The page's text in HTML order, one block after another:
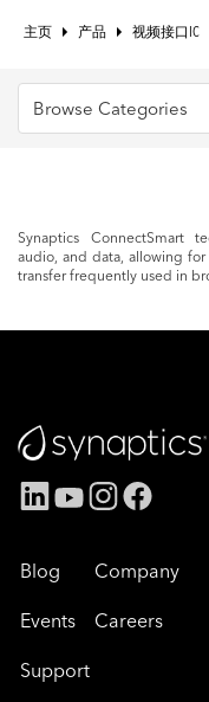
主页 产品 视频接口IC
Synaptics ConnectSmart
audio, and data, allowing
transfer frequently used in
Blog
Events
Support
Company
Careers